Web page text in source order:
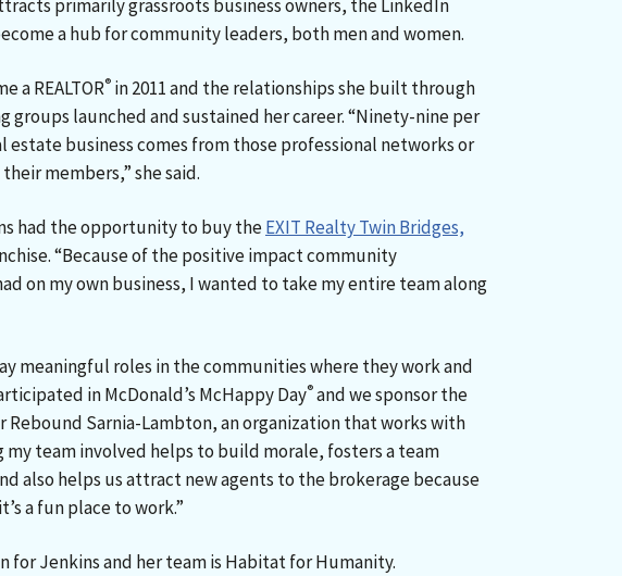
primarily grassroots business owners, the LinkedIn
a hub for community leaders, both men and women.
a REALTOR® in 2011 and the relationships she built through
groups launched and sustained her career. “Ninety-nine per
estate business comes from those professional networks or
members,” she said.
had the opportunity to buy theEXIT Realty Twin Bridges,
“Because of the positive impact community
on my own business, I wanted to take my entire team along
meaningful roles in the communities where they work and
in McDonald’s McHappy Day®and we sponsor the
Rebound Sarnia-Lambton, an organization that works with
my team involved helps to build morale, fosters a team
also helps us attract new agents to the brokerage because
a fun place to work.”
for Jenkins and her team is Habitat for Humanity.